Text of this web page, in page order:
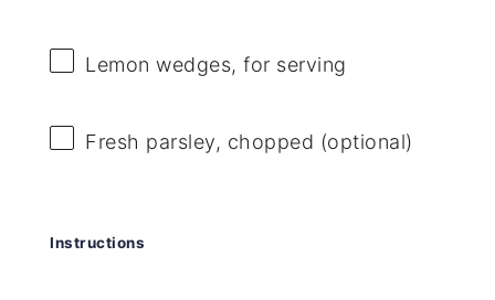
Lemon wedges, for serving
Fresh parsley, chopped (optional)
Instructions